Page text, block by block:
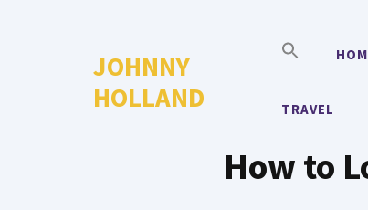
JOHNNY
HOLLAND
TRAVEL
How to